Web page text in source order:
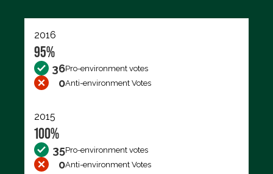
2016
95%
36Pro-environment votes
0Anti-environment Votes
2015
100%
35Pro-environment votes
0Anti-environment Votes